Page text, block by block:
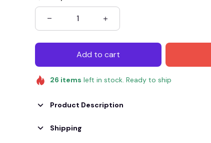
When purchase $100.00.
Add to cart
26 items left in stock. Ready to ship
Product Description
Shipping